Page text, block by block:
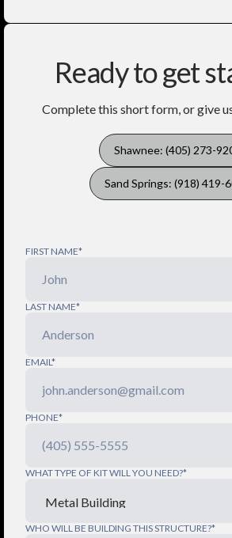
Ready to get
Complete this short form, or give
Shawnee: (405) 273-
Sand Springs: (918) 419-
FIRST NAME*
LAST NAME*
EMAIL*
PHONE*
WHAT TYPE OF KIT WILL YOU NEED?*
WHO WILL BE BUILDING THIS STRUCTURE?*